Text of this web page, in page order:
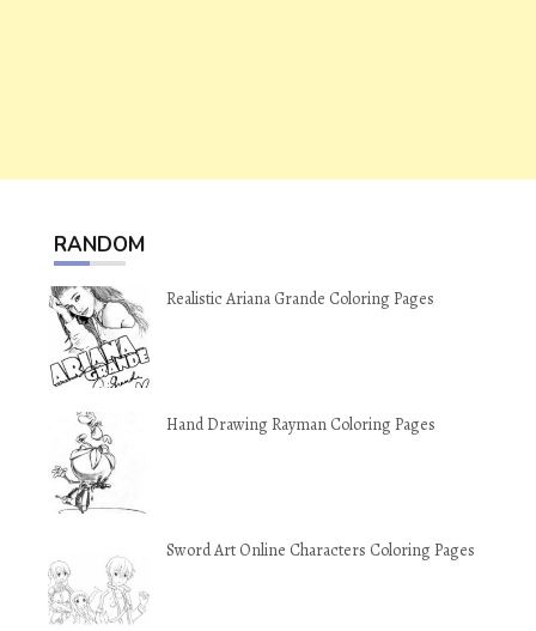
RANDOM
Realistic Ariana Grande Coloring Pages
Hand Drawing Rayman Coloring Pages
Sword Art Online Characters Coloring Pages